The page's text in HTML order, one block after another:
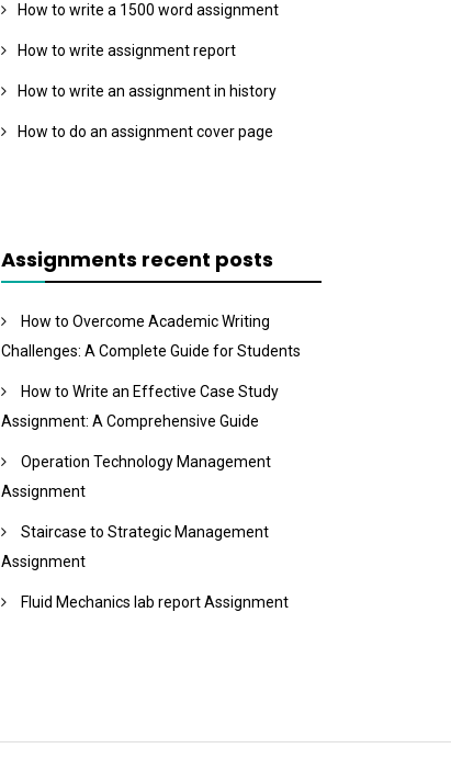
How to write a 1500 word assignment
How to write assignment report
How to write an assignment in history
How to do an assignment cover page
Assignments recent posts
How to Overcome Academic Writing
Challenges: A Complete Guide for Students
How to Write an Effective Case Study
Assignment: A Comprehensive Guide
Operation Technology Management
Assignment
Staircase to Strategic Management
Assignment
Fluid Mechanics lab report Assignment